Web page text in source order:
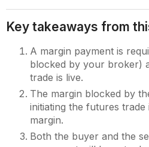
Key takeaways from
A margin payment is
blocked by your broker)
trade is live.
The margin blocked by
initiating the futures trade
margin.
Both the buyer and the